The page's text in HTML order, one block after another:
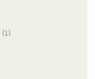
(1)